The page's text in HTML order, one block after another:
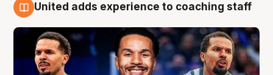
United adds experience to coaching staff